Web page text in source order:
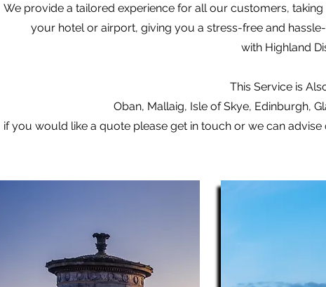
We provide a tailored experience for all our customers,
your hotel or airport, giving you a stress-free and
with Highland
This Service is
Oban, Mallaig, Isle of Skye, Edinburgh,
if you would like a quote please get in touch or we can